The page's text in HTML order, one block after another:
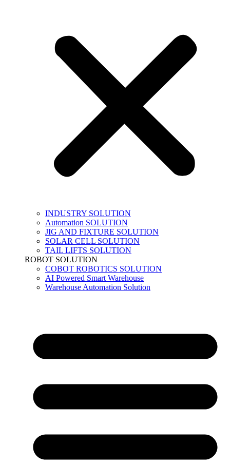
INDUSTRY SOLUTION
Automation SOLUTION
JIG AND FIXTURE SOLUTION
SOLAR CELL SOLUTION
TAIL LIFTS SOLUTION
ROBOT SOLUTION
COBOT ROBOTICS SOLUTION
AI Powered Smart Warehouse
Warehouse Automation Solution